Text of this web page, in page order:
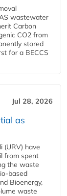
wastewater
Carbon
CO2 from
stored
for a BECCS
Jul 28, 2026
as
(URV) have
from spent
the waste
based
Bioenergy,
waste